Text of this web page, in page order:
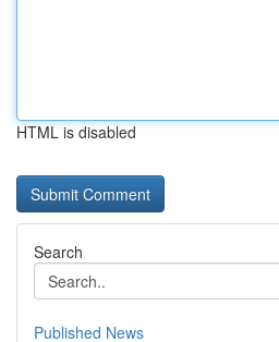
HTML is disabled
Search
Published News